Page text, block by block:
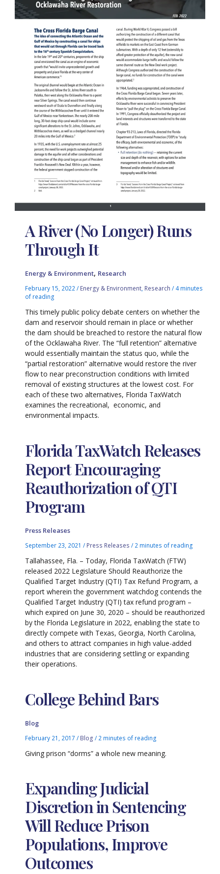
A River (No Longer) Runs
Through It
Energy & Environment, Research
February 15, 2022/ Energy & Environment, Research / 4 minutes
of reading
This timely public policy debate centers on whether the
dam and reservoir should remain in place or whether
the dam should be breached to restore the natural flow
of the Ocklawaha River. The “full retention” alternative
would essentially maintain the status quo, while the
“partial restoration” alternative would restore the river
flow to near preconstruction conditions with limited
removal of existing structures at the lowest cost. For
each of these two alternatives, Florida TaxWatch
examines the recreational, economic, and
environmental impacts.
Florida TaxWatch Releases
Report Encouraging
Reauthorization of QTI
Program
Press Releases
September 23, 2021/ Press Releases / 2 minutes of reading
Tallahassee, Fla. – Today, Florida TaxWatch (FTW)
released 2022 Legislature Should Reauthorize the
Qualified Target Industry (QTI) Tax Refund Program, a
report wherein the government watchdog contends the
Qualified Target Industry (QTI) tax refund program –
which expired on June 30, 2020 – should be reauthorized
by the Florida Legislature in 2022, enabling the state to
directly compete with Texas, Georgia, North Carolina,
and others to attract companies in high value-added
industries that are considering settling or expanding
their operations.
College Behind Bars
Blog
February 21, 2017/ Blog / 2 minutes of reading
Giving prison “dorms” a whole new meaning.
Expanding Judicial
Discretion in Sentencing
Will Reduce Prison
Populations, Improve
Outcomes